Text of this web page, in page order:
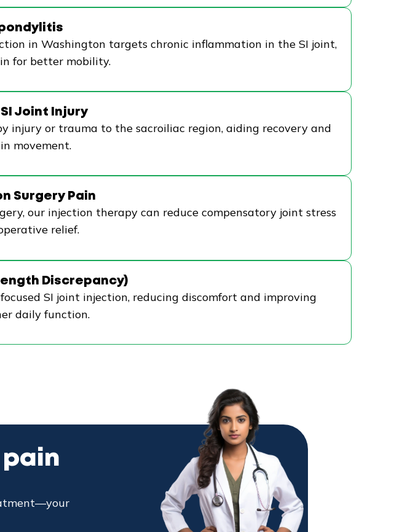
in Washington targets chronic inflammation in the SI joint,
for better mobility.
Joint Injury
injury or trauma to the sacroiliac region, aiding recovery and
movement.
Surgery Pain
our injection therapy can reduce compensatory joint stress
relief.
Discrepancy)
SI joint injection, reducing discomfort and improving
daily function.